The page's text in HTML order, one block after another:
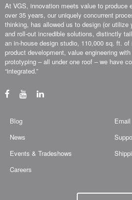
At VGS, innovation meets value to produce
over 35 years, our uniquely concurrent
thinking, has allowed us to design (or utilize
and roll-out incredible solutions, distinctly
an in-house design studio, 110,000 sq. ft.
product development, value engineering
prototyping – all under one roof – we have
“integrated.”
Blog
News
Events & Tradeshows
Careers